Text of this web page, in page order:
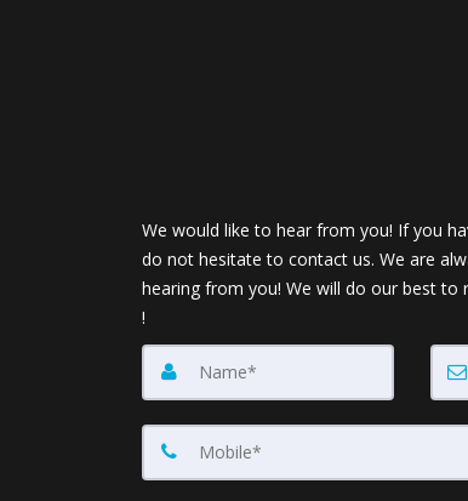
We would like to hear from you! If you
do not hesitate to contact us. We are
hearing from you! We will do our best to
!